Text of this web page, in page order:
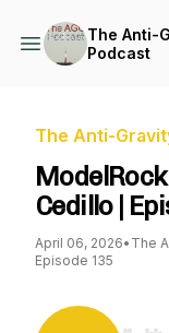
The Anti-
Podcast
The Anti-
Cedillo |
April 06, 2026• The
Episode 135